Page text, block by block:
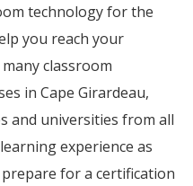
technology for the
you reach your
classroom
in Cape Girardeau,
and universities from all
experience as
for a certification